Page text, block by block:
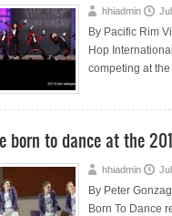
hhiadmin
By Pacific Rim
Hop
competing at
born to dance at the
hhiadmin
By Peter
Born To Dance